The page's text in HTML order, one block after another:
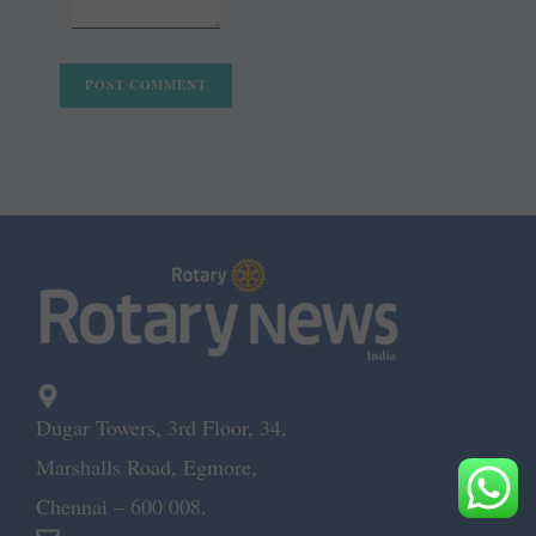
Dugar Towers, 3rd Floor, 34,
Marshalls Road, Egmore,
Chennai – 600 008.